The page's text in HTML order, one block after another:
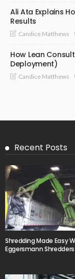
Ali Ata Explains
Results
Candice Matthews
How Lean
Deployment)
Candice Matthews
Recent Posts
Shredding Made Easy
Eggersmann Shredders